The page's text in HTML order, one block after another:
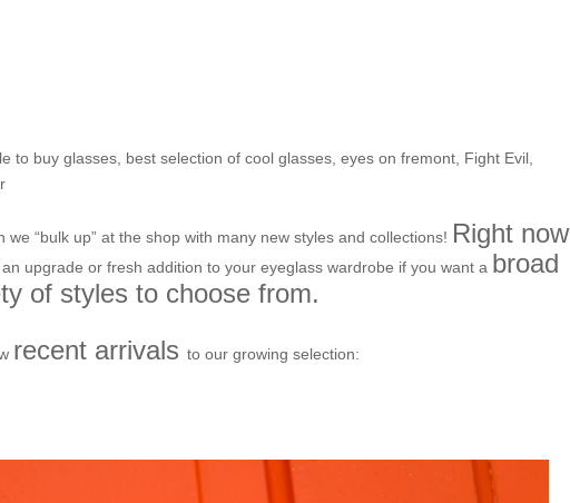
to buy glasses best selection of cool glasses ,eyes on fremont Fight Evil
“bulk up” at the shop with many new styles and collections! Right now
upgrade or fresh addition to your eyeglass wardrobe if you want a broad
of styles to choose from.
recent arrivals to our growing selection: